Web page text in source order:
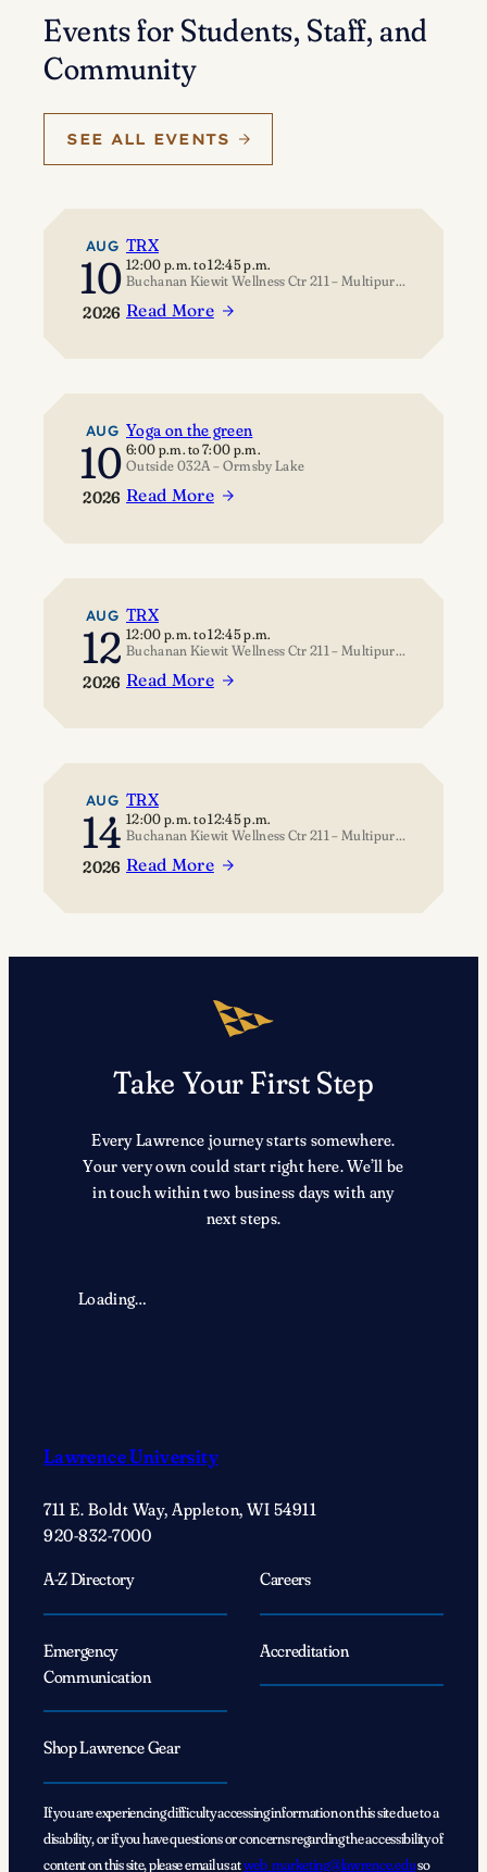
self-
discovery
Events for Students, Staff, and
Community
SEE ALL EVENTS
AUG
10
2026
TRX
12:00 p.m.to12:45 p.m.
Buchanan Kiewit Wellness Ctr 211 – Multipurpose Room
Read More
:
AUG
10
2026
Yoga on the green
6:00 p.m.to7:00 p.m.
Outside 032A – Ormsby Lake
Read More
:
green
AUG
12
2026
TRX
12:00 p.m.to12:45 p.m.
Buchanan Kiewit Wellness Ctr 211 – Multipurpose Room
Read More
:
AUG
14
2026
TRX
12:00 p.m.to12:45 p.m.
Buchanan Kiewit Wellness Ctr 211 – Multipurpose Room
Read More
:
Take Your First Step
Every Lawrence journey starts somewhere.
Your very own could start right here. We’ll be
in touch within two business days with any
next steps.
Loading…
Lawrence University
711 E. Boldt Way, Appleton, WI 54911
920-832-7000
A-Z Directory
Careers
Emergency
Communication
Accreditation
Shop Lawrence Gear
If you are experiencing difficulty accessing information on this site due to a
disability, or if you have questions or concerns regarding the accessibility of
content on this site, please email us atweb_marketing@lawrence.eduso